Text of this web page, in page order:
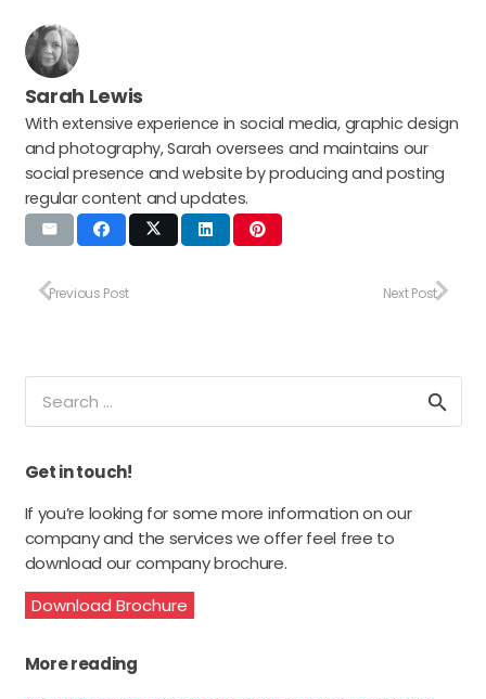
Sarah Lewis
With extensive experience in social media, graphic design
and photography, Sarah oversees and maintains our
social presence and website by producing and posting
regular content and updates.
Previous Post Next Post
for:
Get in touch!
If you’re looking for some more information on our
company and the services we offer feel free to
download our company brochure.
Download Brochure
More reading